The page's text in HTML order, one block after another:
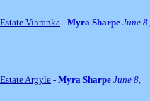
Vinranka - Myra Sharpe June 8,
Argyle - Myra Sharpe June 8,